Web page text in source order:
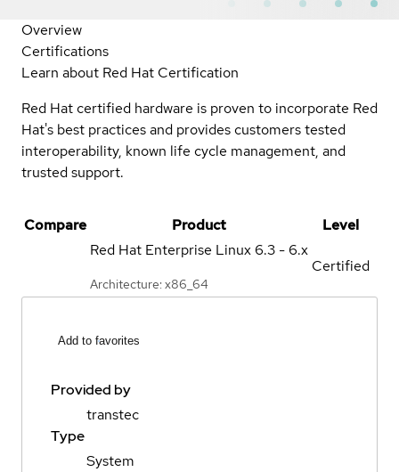
Overview
Certifications
Learn about Red Hat Certification
Red Hat certified hardware is proven to incorporate Red
Hat's best practices and provides customers tested
interoperability, known life cycle management, and
trusted support.
Compare Product
Level
Red Hat Enterprise Linux 6.3 - 6.x
Architecture: x86_64
Certified
Add to favorites
Provided by
transtec
Type
System